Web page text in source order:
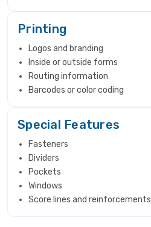
Printing
Logos and branding
Inside or outside forms
Routing information
Barcodes or color coding
Special Features
Fasteners
Dividers
Pockets
Windows
Score lines and reinforcements